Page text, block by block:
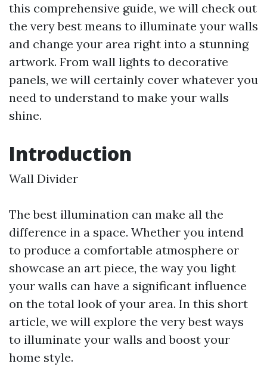
this comprehensive guide, we will check out
the very best means to illuminate your walls
and change your area right into a stunning
artwork. From wall lights to decorative
panels, we will certainly cover whatever you
need to understand to make your walls
shine.
Introduction
Wall Divider
The best illumination can make all the
difference in a space. Whether you intend
to produce a comfortable atmosphere or
showcase an art piece, the way you light
your walls can have a significant influence
on the total look of your area. In this short
article, we will explore the very best ways
to illuminate your walls and boost your
home style.